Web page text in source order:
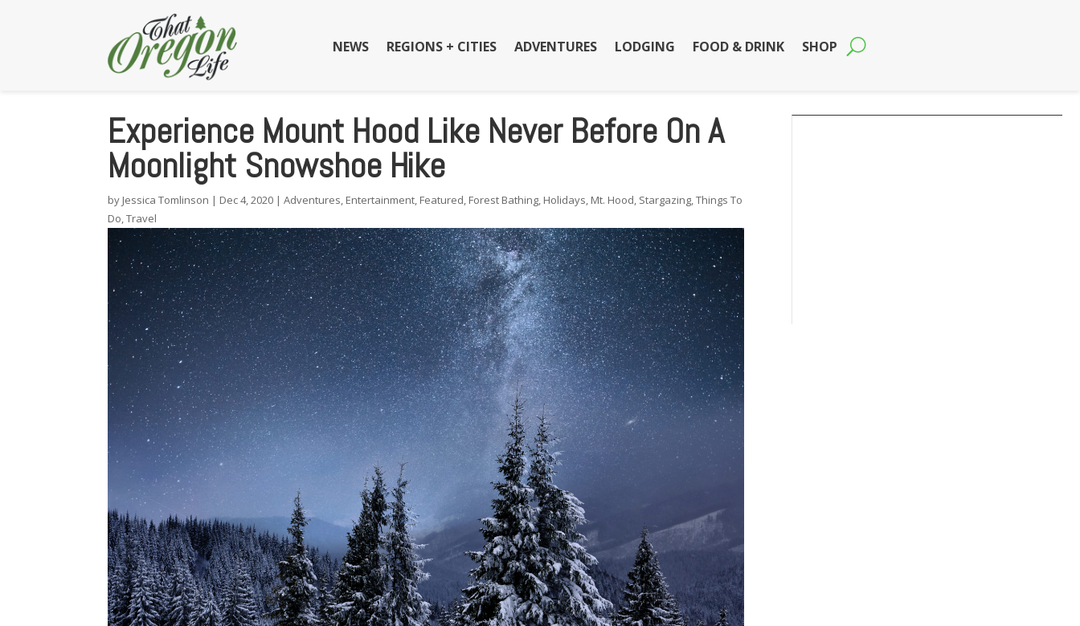
NEWS REGIONS + CITIES ADVENTURES LODGING FOOD & DRINK SHOP
Experience Mount Hood Like Never Before On A
Moonlight Snowshoe Hike
by Jessica Tomlinson | Dec 4, 2020 |Adventures, Entertainment, Featured, Forest Bathing, Holidays, Mt. Hood, Stargazing,Things To
Do,Travel